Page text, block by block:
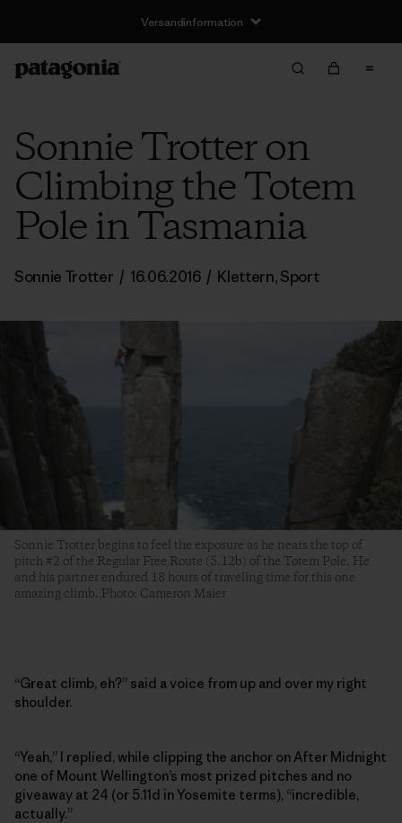
Versandinformation
Sonnie Trotter on
Climbing the Totem
Pole in Tasmania
Sonnie Trotter / 16.06.2016 / Klettern,Sport
Sonnie Trotter begins to feel the exposure as he nears the top of
pitch #2 of the Regular Free Route (5.12b) of the Totem Pole. He
and his partner endured 18 hours of traveling time for this one
amazing climb. Photo: Cameron Maier
“Great climb, eh?” said a voice from up and over my right
shoulder.
“Yeah,” I replied, while clipping the anchor on After Midnight
one of Mount Wellington’s most prized pitches and no
giveaway at 24 (or 5.11d in Yosemite terms), “incredible,
actually.”